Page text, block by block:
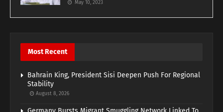
May 10, 2023
Most Recent
Bahrain King, President Sisi Deepen Push For Regional
Stability
August 8, 2026